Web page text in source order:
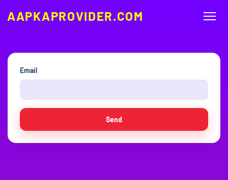
AAPKAPROVIDER.COM
Email
Send